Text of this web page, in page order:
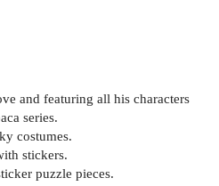
and featuring all his characters
series.
costumes.
stickers.
puzzle pieces.